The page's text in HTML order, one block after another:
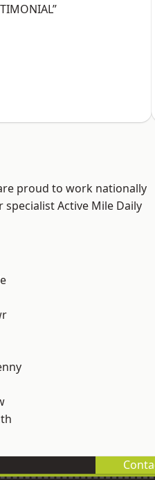
proud to work nationally
Active Mile Daily